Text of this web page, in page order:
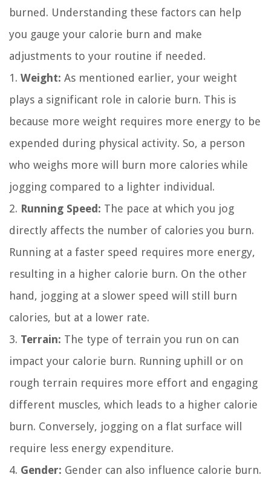
burned. Understanding these factors can help
you gauge your calorie burn and make
adjustments to your routine if needed.
1. Weight: As mentioned earlier, your weight
plays a significant role in calorie burn. This is
because more weight requires more energy to be
expended during physical activity. So, a person
who weighs more will burn more calories while
jogging compared to a lighter individual.
2. Running Speed: The pace at which you jog
directly affects the number of calories you burn.
Running at a faster speed requires more energy,
resulting in a higher calorie burn. On the other
hand, jogging at a slower speed will still burn
calories, but at a lower rate.
3. Terrain: The type of terrain you run on can
impact your calorie burn. Running uphill or on
rough terrain requires more effort and engaging
different muscles, which leads to a higher calorie
burn. Conversely, jogging on a flat surface will
require less energy expenditure.
4. Gender: Gender can also influence calorie burn.